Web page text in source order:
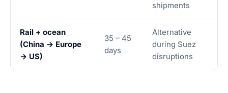
shipments
Rail + ocean
(China → Europe
→ US)
35 – 45
days
Alternative
during Suez
disruptions